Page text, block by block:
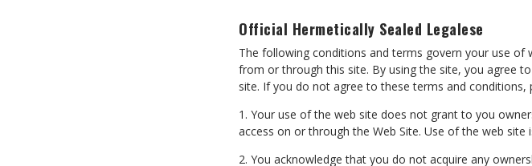
Official Hermetically Sealed Legalese
The following conditions and terms govern your use of
from or through this site. By using the site, you agree
site. If you do not agree to these terms and conditions,
1. Your use of the web site does not grant to you
access on or through the Web Site. Use of the web
2. You acknowledge that you do not acquire any